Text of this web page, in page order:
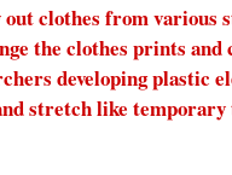
clothes from various
the clothes prints and
developing plastic
stretch like